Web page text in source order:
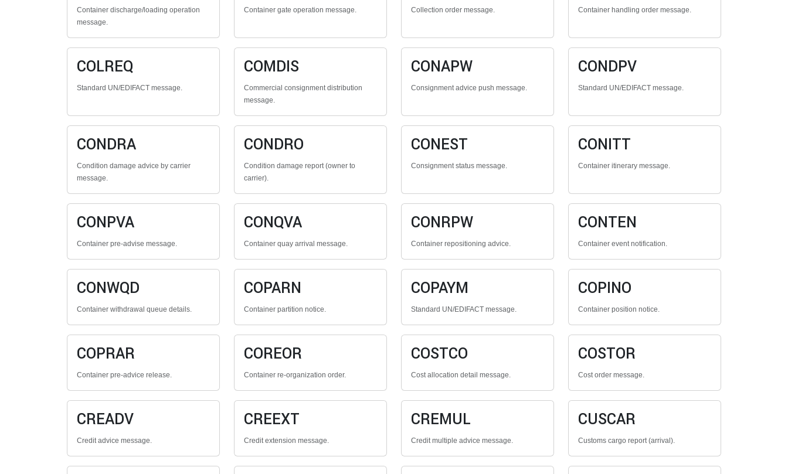
Container discharge/loading operation
message.
Container gate operation message. Collection order message. Container handling order message.
COLREQ
Standard UN/EDIFACT message.
COMDIS
Commercial consignment distribution
message.
CONAPW
Consignment advice push message.
CONDPV
Standard UN/EDIFACT message.
CONDRA
Condition damage advice by carrier
message.
CONDRO
Condition damage report (owner to
carrier).
CONEST
Consignment status message.
CONITT
Container itinerary message.
CONPVA
Container pre-advise message.
CONQVA
Container quay arrival message.
CONRPW
Container repositioning advice.
CONTEN
Container event notification.
CONWQD
Container withdrawal queue details.
COPARN
Container partition notice.
COPAYM
Standard UN/EDIFACT message.
COPINO
Container position notice.
COPRAR
Container pre-advice release.
COREOR
Container re-organization order.
COSTCO
Cost allocation detail message.
COSTOR
Cost order message.
CREADV
Credit advice message.
CREEXT
Credit extension message.
CREMUL
Credit multiple advice message.
CUSCAR
Customs cargo report (arrival).